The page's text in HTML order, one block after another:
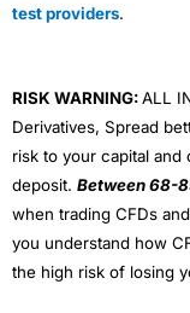
test providers.
RISK WARNING:ALL
Derivatives, Spread
risk to your capital
deposit. Between 68-
when trading CFDs
you understand how
the high risk of losing